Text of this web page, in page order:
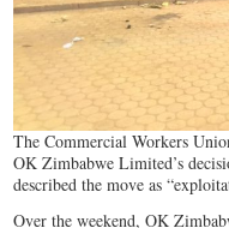
The Commercial Workers
OK Zimbabwe Limited’s
described the move as
Over the weekend, OK